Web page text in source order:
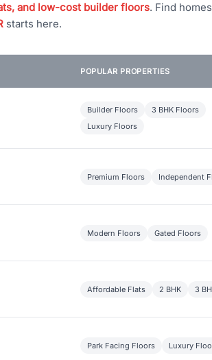
and low-cost builder floors. Find
starts here.
POPULAR PROPERTIES
Builder Floors
3 BHK Floors
Luxury Floors
Premium Floors Independent
Modern Floors Gated Floors
Affordable Flats 2 BHK 3
Park Facing Floors Luxury